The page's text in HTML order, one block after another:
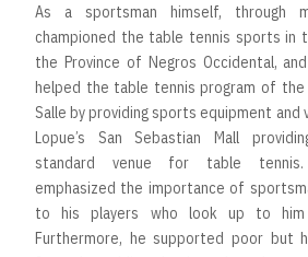
As a sportsman himself, through
championed the table tennis sports in
the Province of Negros Occidental,
helped the table tennis program of the
Salle by providing sports equipment and
Lopue’s San Sebastian Mall
standard venue for table
emphasized the importance of
to his players who look up to
Furthermore, he supported poor but